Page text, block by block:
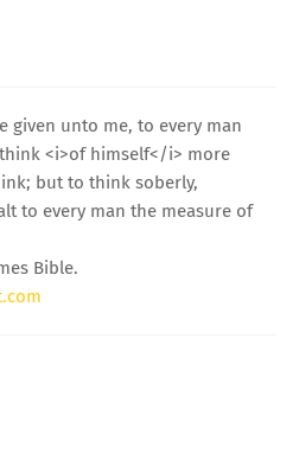
given unto me, to every man
<i>of himself</i> more
but to think soberly,
to every man the measure of
Bible.